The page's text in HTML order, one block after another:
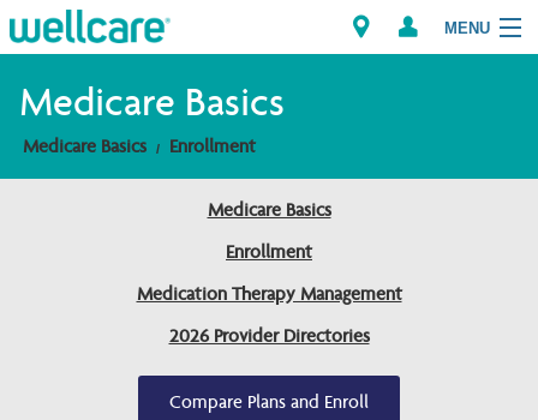
MENU
Explore Plans
Find a Provider/Pharmacy
Medicare Basics
Medicare Basics Enrollment
Medicare Basics
Enrollment
Medication Therapy Management
2026 Provider Directories
Compare Plans and Enroll